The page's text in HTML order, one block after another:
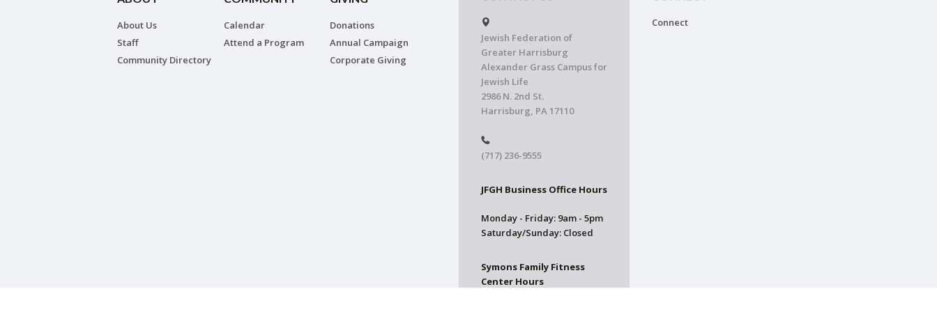
About Us
Staff
Community Directory
Calendar
Attend a Program
Donations
Annual Campaign
Corporate Giving
Jewish Federation of
Greater Harrisburg
Alexander Grass Campus for
Jewish Life
2986 N. 2nd St.
Harrisburg, PA 17110
(717) 236-9555
JFGH Business Office Hours
Monday - Friday: 9am - 5pm
Saturday/Sunday: Closed
Symons Family Fitness
Center Hours
Connect